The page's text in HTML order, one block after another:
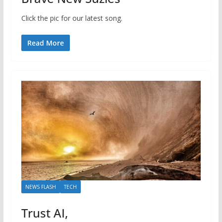
Click the pic for our latest song.
Read More
NEWS FLASH TECH
Trust AI,